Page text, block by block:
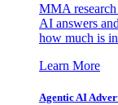
MMA
AI answers
how much is
Learn More
Agentic AI